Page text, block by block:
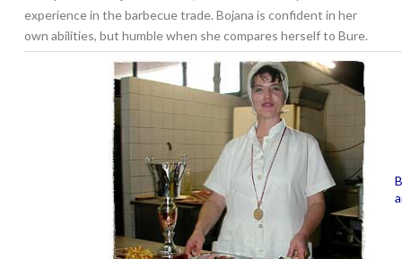
experience in the barbecue trade. Bojana is confident in her
own abilities, but humble when she compares herself to Bure.